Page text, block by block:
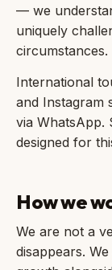
— we
uniquely
circumstances.
International
and Instagram
via WhatsApp.
designed for
How we
We are not a
disappears.